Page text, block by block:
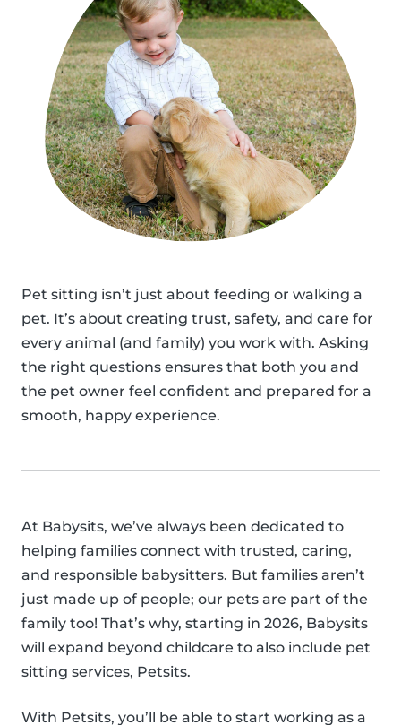
Pet sitting isn’t just about feeding or walking a
pet. It’s about creating trust, safety, and care for
every animal (and family) you work with. Asking
the right questions ensures that both you and
the pet owner feel confident and prepared for a
smooth, happy experience.
At Babysits, we’ve always been dedicated to
helping families connect with trusted, caring,
and responsible babysitters. But families aren’t
just made up of people; our pets are part of the
family too! That’s why, starting in 2026, Babysits
will expand beyond childcare to also include pet
sitting services, Petsits.
With Petsits, you’ll be able to start working as a